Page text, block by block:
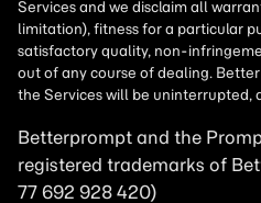
Betterprompt and the
registered trademarks of